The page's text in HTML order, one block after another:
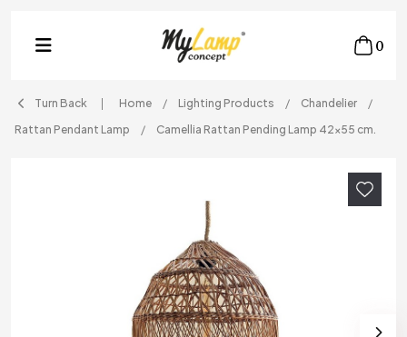
0
Turn Back Home Lighting Products
Chandelier
Rattan Pendant Lamp
Camellia Rattan Pending Lamp 42x55 cm.